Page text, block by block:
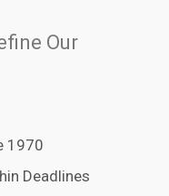
Our
1970
Deadlines